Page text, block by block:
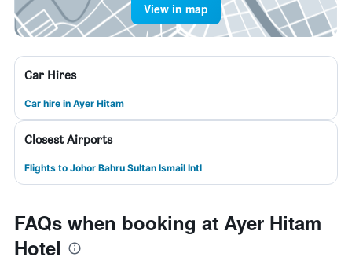
View in map
Car Hires
Car hire in Ayer Hitam
Closest Airports
Flights to Johor Bahru Sultan Ismail Intl
FAQs when booking at Ayer Hitam
Hotel